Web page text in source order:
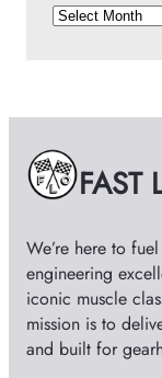
A
i
e
s
FAST
We’re here to
engineering
iconic muscle
mission is to
and built for